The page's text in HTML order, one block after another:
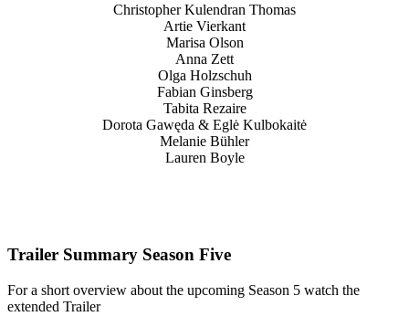
Christopher Kulendran Thomas
Artie Vierkant
Marisa Olson
Anna Zett
Olga Holzschuh
Fabian Ginsberg
Tabita Rezaire
Dorota Gawęda & Eglė Kulbokaitė
Melanie Bühler
Lauren Boyle
Trailer Summary Season Five
For a short overview about the upcoming Season 5 watch the
extended Trailer